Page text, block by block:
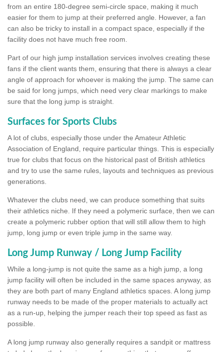
from an entire 180-degree semi-circle space, making it much
easier for them to jump at their preferred angle. However, a fan
can also be tricky to install in a compact space, especially if the
facility does not have much free room.
Part of our high jump installation services involves creating these
fans if the client wants them, ensuring that there is always a clear
angle of approach for whoever is making the jump. The same can
be said for long jumps, which need very clear markings to make
sure that the long jump is straight.
Surfaces for Sports Clubs
A lot of clubs, especially those under the Amateur Athletic
Association of England, require particular things. This is especially
true for clubs that focus on the historical past of British athletics
and try to use the same rules, layouts and techniques as previous
generations.
Whatever the clubs need, we can produce something that suits
their athletics niche. If they need a polymeric surface, then we can
create a polymeric rubber option that will still allow them to high
jump, long jump or even triple jump in the same way.
Long Jump Runway / Long Jump Facility
While a long-jump is not quite the same as a high jump, a long
jump facility will often be included in the same spaces anyway, as
they are both part of many England athletics spaces. A long jump
runway needs to be made of the proper materials to actually act
as a run-up, helping the jumper reach their top speed as fast as
possible.
A long jump runway also generally requires a sandpit or mattress